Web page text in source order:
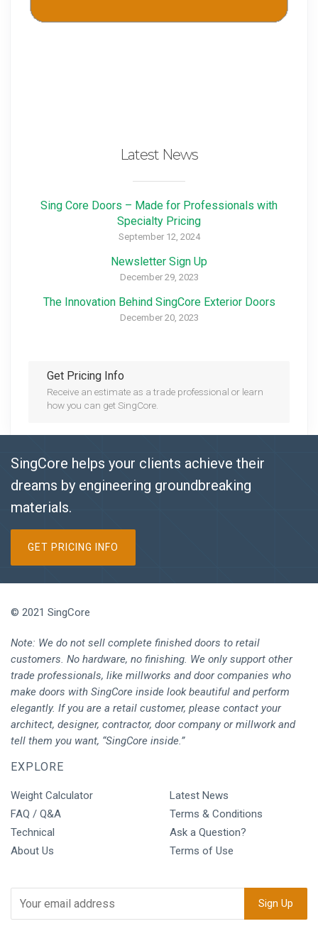
Latest News
Sing Core Doors – Made for Professionals with
Specialty Pricing
September 12, 2024
Newsletter Sign Up
December 29, 2023
The Innovation Behind SingCore Exterior Doors
December 20, 2023
Get Pricing Info
Receive an estimate as a trade professional or learn
how you can get SingCore.
SingCore helps your clients achieve their
dreams by engineering groundbreaking
materials.
GET PRICING INFO
© 2021 SingCore
Note: We do not sell complete finished doors to retail
customers. No hardware, no finishing. We only support other
trade professionals, like millworks and door companies who
make doors with SingCore inside look beautiful and perform
elegantly. If you are a retail customer, please contact your
architect, designer, contractor, door company or millwork and
tell them you want, “SingCore inside.”
EXPLORE
Weight Calculator
FAQ / Q&A
Technical
About Us
Latest News
Terms & Conditions
Ask a Question?
Terms of Use